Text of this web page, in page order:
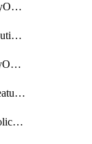
AppProbeClassPolicyObject
ApplicationAwareRoutingPolicyDefinition
ApplicationListPolicyObject
ApplicationPriorityFeatureProfile
ApplicationPriorityPolicySettingsPolicy